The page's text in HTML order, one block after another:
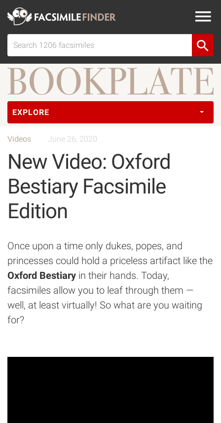
EXPLORE
Videos June 26, 2020
New Video: Oxford
Bestiary Facsimile
Edition
Once upon a time only dukes, popes, and
princesses could hold a priceless artifact like the
Oxford Bestiary in their hands. Today,
facsimiles allow you to leaf through them —
well, at least virtually! So what are you waiting
for?